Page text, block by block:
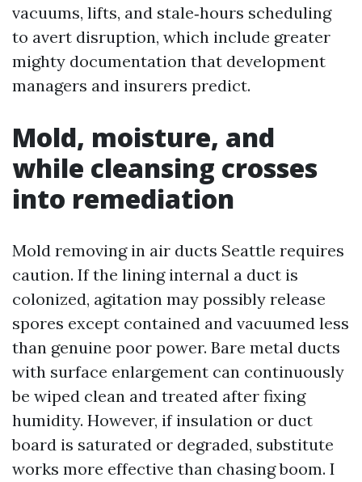
vacuums, lifts, and stale‑hours scheduling
to avert disruption, which include greater
mighty documentation that development
managers and insurers predict.
Mold, moisture, and
while cleansing crosses
into remediation
Mold removing in air ducts Seattle requires
caution. If the lining internal a duct is
colonized, agitation may possibly release
spores except contained and vacuumed less
than genuine poor power. Bare metal ducts
with surface enlargement can continuously
be wiped clean and treated after fixing
humidity. However, if insulation or duct
board is saturated or degraded, substitute
works more effective than chasing boom. I